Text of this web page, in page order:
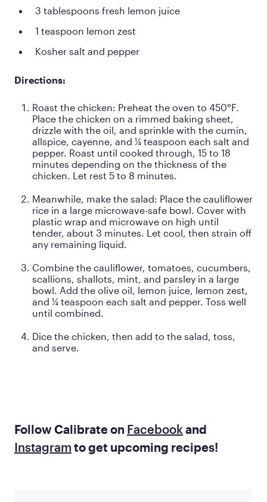
3 tablespoons fresh lemon juice
1 teaspoon lemon zest
Kosher salt and pepper
Directions:
Roast the chicken: Preheat the oven to 450°F.
Place the chicken on a rimmed baking sheet,
drizzle with the oil, and sprinkle with the cumin,
allspice, cayenne, and ¼ teaspoon each salt and
pepper. Roast until cooked through, 15 to 18
minutes depending on the thickness of the
chicken. Let rest 5 to 8 minutes.
Meanwhile, make the salad: Place the cauliflower
rice in a large microwave-safe bowl. Cover with
plastic wrap and microwave on high until
tender, about 3 minutes. Let cool, then strain off
any remaining liquid.
Combine the cauliflower, tomatoes, cucumbers,
scallions, shallots, mint, and parsley in a large
bowl. Add the olive oil, lemon juice, lemon zest,
and ¼ teaspoon each salt and pepper. Toss well
until combined.
Dice the chicken, then add to the salad, toss,
and serve.
Follow Calibrate on Facebook and
Instagram to get upcoming recipes!